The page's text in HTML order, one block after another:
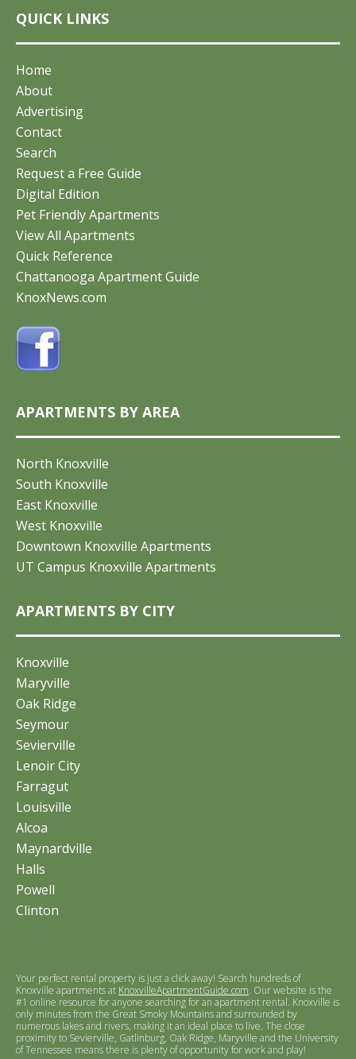
QUICK LINKS
Home
About
Advertising
Contact
Search
Request a Free Guide
Digital Edition
Pet Friendly Apartments
View All Apartments
Quick Reference
Chattanooga Apartment Guide
KnoxNews.com
APARTMENTS BY AREA
North Knoxville
South Knoxville
East Knoxville
West Knoxville
Downtown Knoxville Apartments
UT Campus Knoxville Apartments
APARTMENTS BY CITY
Knoxville
Maryville
Oak Ridge
Seymour
Sevierville
Lenoir City
Farragut
Louisville
Alcoa
Maynardville
Halls
Powell
Clinton
Your perfect rental property is just a click away! Search hundreds of
Knoxville apartments at KnoxvilleApartmentGuide.com. Our website is the
#1 online resource for anyone searching for an apartment rental. Knoxville is
only minutes from the Great Smoky Mountains and surrounded by
numerous lakes and rivers, making it an ideal place to live. The close
proximity to Sevierville, Gatlinburg, Oak Ridge, Maryville and the University
of Tennessee means there is plenty of opportunity for work and play!